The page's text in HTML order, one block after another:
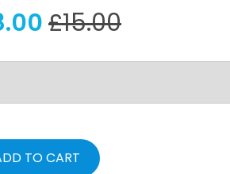
£15.00
TO CART